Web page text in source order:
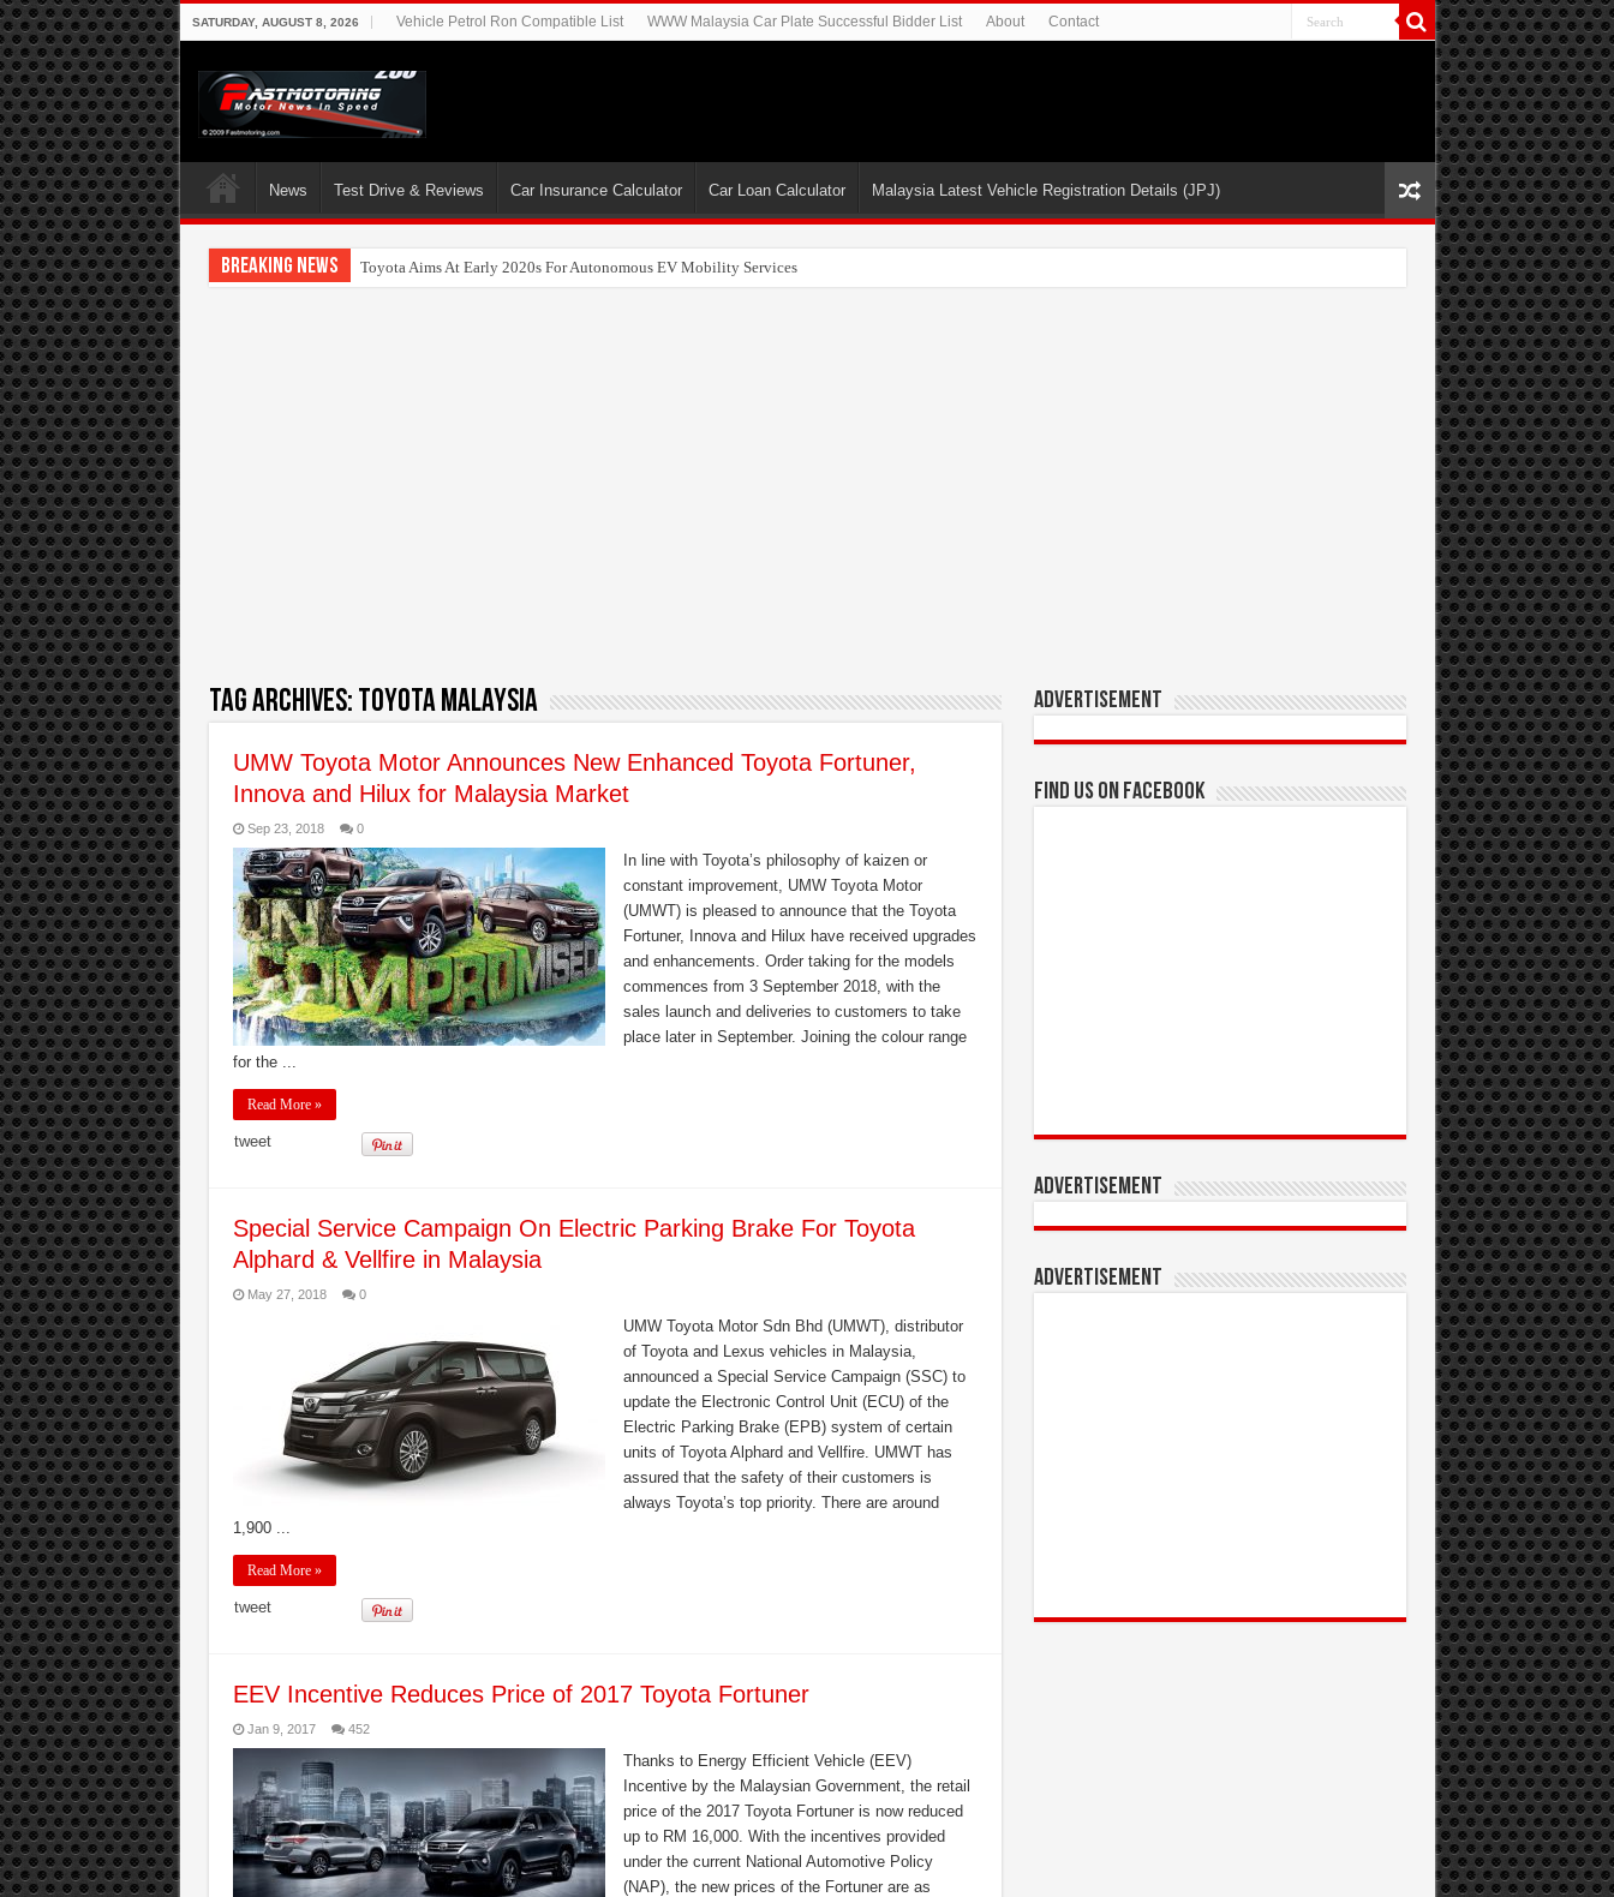
SATURDAY, AUGUST 8, 2026 Vehicle Petrol Ron Compatible List WWW Malaysia Car Plate Successful Bidder List About Contact
News Test Drive & Reviews Car Insurance Calculator Car Loan Calculator Malaysia Latest Vehicle Registration Details (JPJ)
Breaking News Nissan FUTURES webinar uncover
Tag Archives: toyota malaysia
UMW Toyota Motor Announces New Enhanced Toyota Fortuner,
Innova and Hilux for Malaysia Market
Sep 23, 2018 0
In line with Toyota’s philosophy of kaizen or
constant improvement, UMW Toyota Motor
(UMWT) is pleased to announce that the Toyota
Fortuner, Innova and Hilux have received upgrades
and enhancements. Order taking for the models
commences from 3 September 2018, with the
sales launch and deliveries to customers to take
place later in September. Joining the colour range
for the ...
Read More »
tweet
Special Service Campaign On Electric Parking Brake For Toyota
Alphard & Vellfire in Malaysia
May 27, 2018 0
UMW Toyota Motor Sdn Bhd (UMWT), distributor
of Toyota and Lexus vehicles in Malaysia,
announced a Special Service Campaign (SSC) to
update the Electronic Control Unit (ECU) of the
Electric Parking Brake (EPB) system of certain
units of Toyota Alphard and Vellfire. UMWT has
assured that the safety of their customers is
always Toyota’s top priority. There are around
1,900 ...
Read More »
tweet
EEV Incentive Reduces Price of 2017 Toyota Fortuner
Jan 9, 2017 452
Thanks to Energy Efficient Vehicle (EEV)
Incentive by the Malaysian Government, the retail
price of the 2017 Toyota Fortuner is now reduced
up to RM 16,000. With the incentives provided
under the current National Automotive Policy
(NAP), the new prices of the Fortuner are as
Advertisement
Find us on Facebook
Advertisement
Advertisement